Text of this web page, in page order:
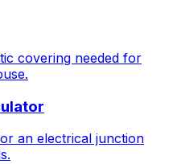
covering needed for
an electrical junction